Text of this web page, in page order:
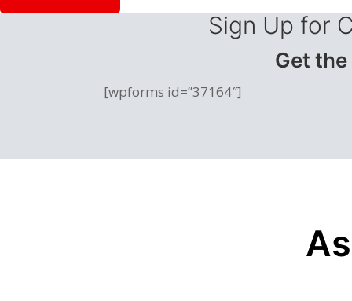
Sign Up for
Get
[wpforms id=”37164″]